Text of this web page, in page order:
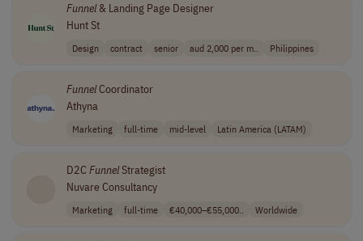
Funnel& Landing Page Designer
Hunt St
Design contract senior aud 2,000 per m.. Philippines
FunnelCoordinator
Athyna
Marketing full-time mid-level Latin America (LATAM)
D2C FunnelStrategist
Nuvare Consultancy
Marketing full-time €40,000–€55,000.. Worldwide